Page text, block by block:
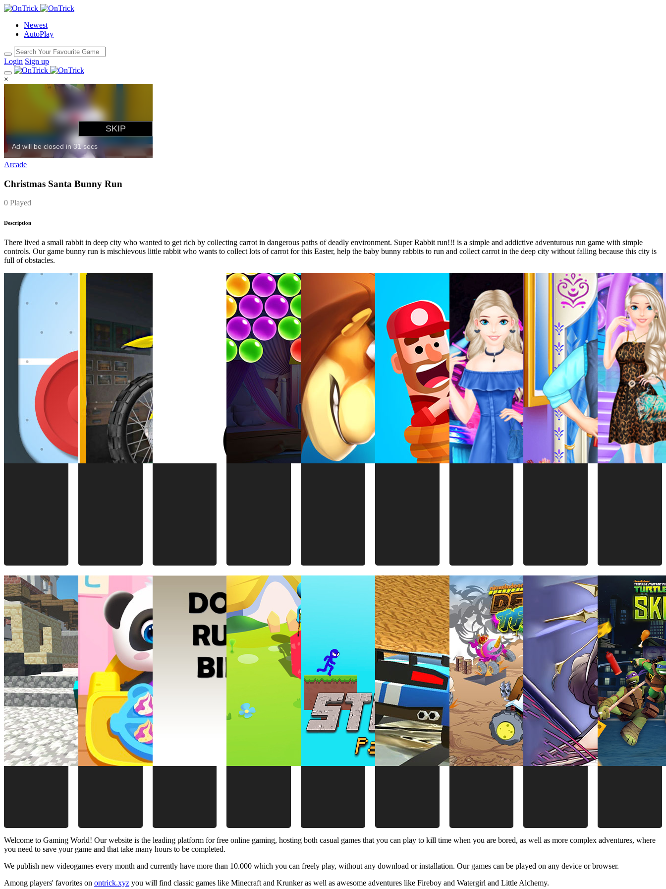
Newest
AutoPlay
Login Sign up
×
Arcade
Christmas Santa Bunny Run
0 Played
Description
There lived a small rabbit in deep city who wanted to get rich by collecting carrot in dangerous paths of deadly environment. Super Rabbit run!!! is a simple and addictive adventurous run game with simple
controls. Our game bunny run is mischievous little rabbit who wants to collect lots of carrot for this Easter, help the baby bunny rabbits to run and collect carrot in the deep city without falling because this city is
full of obstacles.
Welcome to Gaming World! Our website is the leading platform for free online gaming, hosting both casual games that you can play to kill time when you are bored, as well as more complex adventures, where
you need to save your game and that take many hours to be completed.
We publish new videogames every month and currently have more than 10.000 which you can freely play, without any download or installation. Our games can be played on any device or browser.
Among players' favorites on ontrick.xyz you will find classic games like Minecraft and Krunker as well as awesome adventures like Fireboy and Watergirl and Little Alchemy.